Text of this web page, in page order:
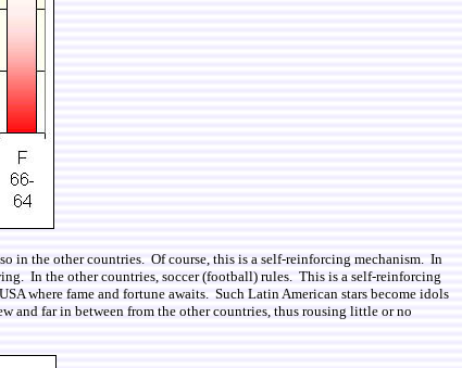
in the other countries. Of course, this is a self-reinforcing mechanism. In
In the other countries, soccer (football) rules. This is a self-reinforcing
where fame and fortune awaits. Such Latin American stars become idols
and far in between from the other countries, thus rousing little or no